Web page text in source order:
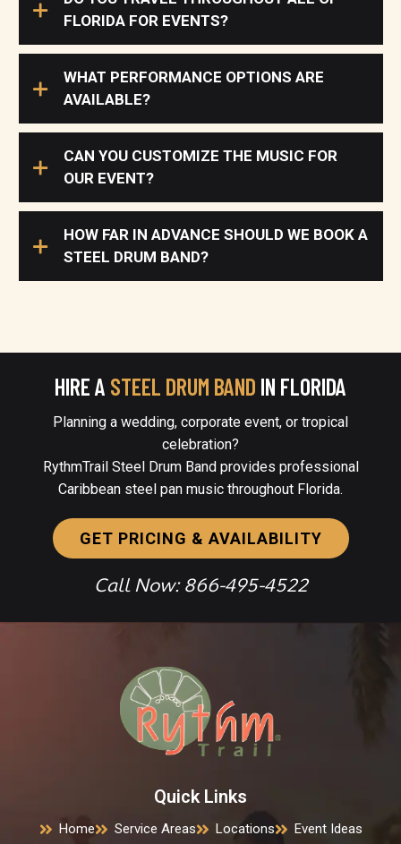
FLORIDA FOR EVENTS?
WHAT PERFORMANCE OPTIONS ARE
AVAILABLE?
CAN YOU CUSTOMIZE THE MUSIC FOR
OUR EVENT?
HOW FAR IN ADVANCE SHOULD WE BOOK A
STEEL DRUM BAND?
HIRE A STEEL DRUM BAND IN FLORIDA
Planning a wedding, corporate event, or tropical
celebration?
RythmTrail Steel Drum Band provides professional
Caribbean steel pan music throughout Florida.
GET PRICING & AVAILABILITY
Call Now: 866-495-4522
Quick Links
Home Service Areas Locations Event Ideas